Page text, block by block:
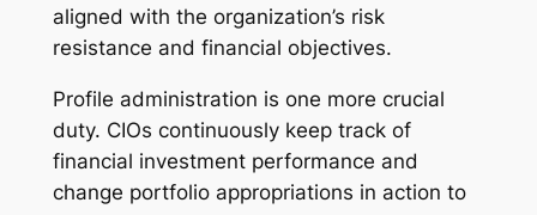
aligned with the organization’s risk
resistance and financial objectives.
Profile administration is one more crucial
duty. CIOs continuously keep track of
financial investment performance and
change portfolio appropriations in action to